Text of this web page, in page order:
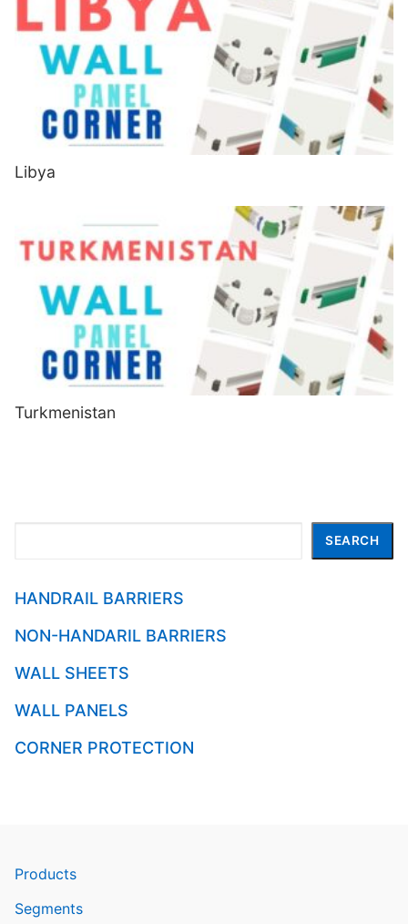
Libya
Turkmenistan
SEARCH
HANDRAIL BARRIERS
NON-HANDARIL BARRIERS
WALL SHEETS
WALL PANELS
CORNER PROTECTION
Products
Segments